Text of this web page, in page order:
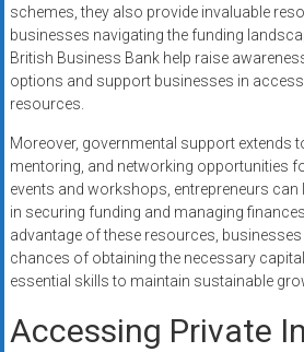
schemes, they also provide invaluable
businesses navigating the funding
British Business Bank help raise
options and support businesses in
resources.
Moreover, governmental support extends
mentoring, and networking opportunities
events and workshops, entrepreneurs
in securing funding and managing
advantage of these resources,
chances of obtaining the necessary
essential skills to maintain sustainable
Accessing Private